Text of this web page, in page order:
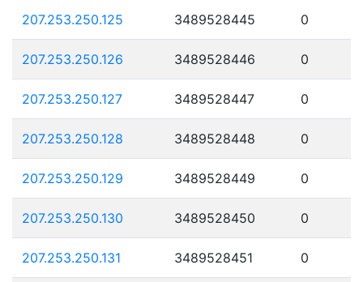
207.253.250.125 3489528445 0
207.253.250.126 3489528446 0
207.253.250.127 3489528447 0
207.253.250.128 3489528448 0
207.253.250.129 3489528449 0
207.253.250.130 3489528450 0
207.253.250.131 3489528451 0